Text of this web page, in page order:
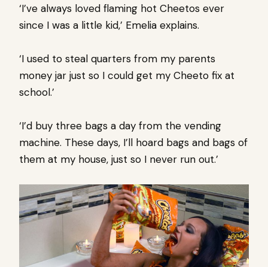
‘I’ve always loved flaming hot Cheetos ever
since I was a little kid,’ Emelia explains.
‘I used to steal quarters from my parents
money jar just so I could get my Cheeto fix at
school.’
‘I’d buy three bags a day from the vending
machine. These days, I’ll hoard bags and bags of
them at my house, just so I never run out.’